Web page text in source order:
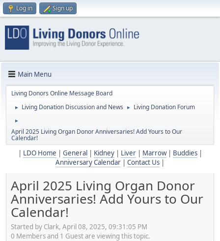
Log in Sign up
Main Menu
Living Donors Online Message Board
► Living Donation Discussion and News ► Living Donation Forum
►
April 2025 Living Organ Donor Anniversaries! Add Yours to Our
Calendar!
LDO Home General Kidney| Liver| Marrow| Buddies|
Anniversary Calendar
Contact Us
April 2025 Living Organ Donor
Anniversaries! Add Yours to Our
Calendar!
Started by Clark, April 08, 2025, 09:31:05 PM
0 Members and 1 Guest are viewing this topic.